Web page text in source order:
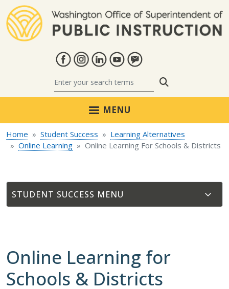
MENU
Home Student Success
Learning Alternatives
Online Learning
Online Learning For Schools & Districts
STUDENT SUCCESS
Online Learning for
Schools & Districts